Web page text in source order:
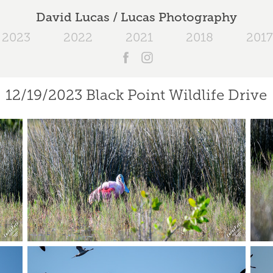
David Lucas / Lucas Photography
2023 2022 2021 2018 2017
12/19/2023 Black Point Wildlife Drive